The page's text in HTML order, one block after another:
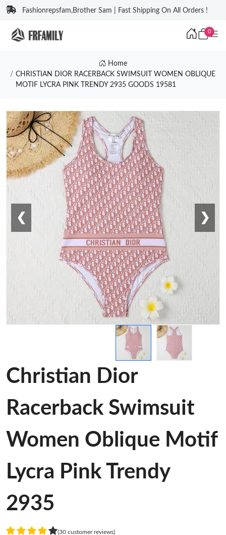
Fashionrepsfam,Brother Sam | Fast Shipping On All Orders !
0
Home
CHRISTIAN DIOR RACERBACK SWIMSUIT WOMEN OBLIQUE
MOTIF LYCRA PINK TRENDY 2935 GOODS 19581
❮ ❯
Christian Dior
Racerback Swimsuit
Women Oblique Motif
Lycra Pink Trendy
2935
(30 customer reviews)